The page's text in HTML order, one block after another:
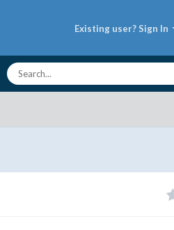
Existing user? Sign In